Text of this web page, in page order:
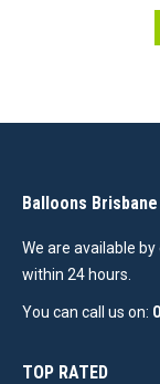
Balloons
We are available
within 24 hours.
You can call us on:
TOP RATED